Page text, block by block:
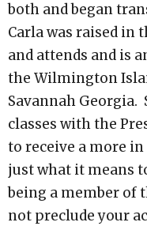
both and began
Carla was raised in
and attends and is
the Wilmington
Savannah
classes with the
to receive a more
just what it means
being a member of
not preclude your